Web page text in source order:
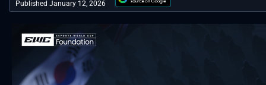
Published January 12, 2026